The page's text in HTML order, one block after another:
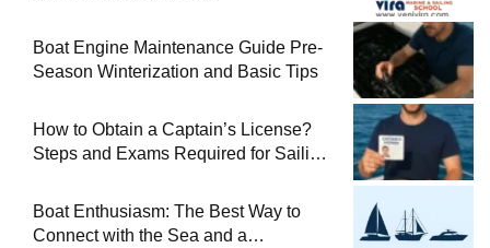
Boat Engine Maintenance Guide Pre-
Season Winterization and Basic Tips
How to Obtain a Captain’s License?
Steps and Exams Required for Sailing
Boat Enthusiasm: The Best Way to
Connect with the Sea and a